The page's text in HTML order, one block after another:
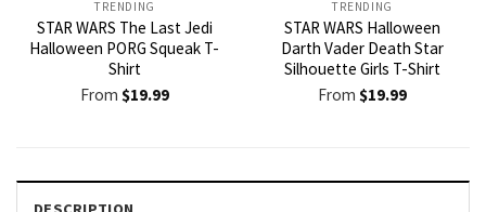
TRENDING
STAR WARS The Last Jedi
Halloween PORG Squeak T-
Shirt
From $19.99
TRENDING
STAR WARS Halloween
Darth Vader Death Star
Silhouette Girls T-Shirt
From $19.99